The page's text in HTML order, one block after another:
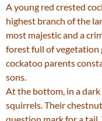
A young red crested
highest branch of the
most majestic and a
forest full of vegetation
cockatoo parents
sons.
At the bottom, in a
squirrels. Their
question mark for a